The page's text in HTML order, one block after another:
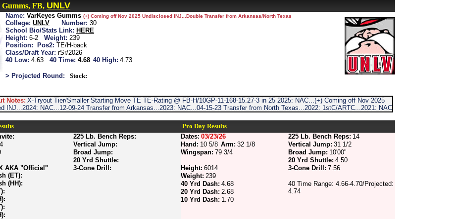
Gumms, FB,UNLV
Name: VarKeyes Gumms (+) Coming off Nov 2025 Undisclosed INJ...Double Transfer from Arkansas/North Texas
College: UNLV Number: 30
School Bio/Stats Link: HERE
Height: 6-2 Weight: 239
Position:
Pos2: TE/H-back
Class/Draft Year: rSr/2026
40 Low: 4.63 40 Time: 4.68 40 High: 4.73
> Projected Round: Stock:
Notes: X-Tryout Tier/Smaller Starting Move TE TE-Rating @ FB-H/10GP-11-168-15.27-3 in 25 2025: NAC...(+) Coming off Nov 2025
INJ...2024: NAC...12-09-24 Transfer from Arkansas...2023: NAC...04-15-23 Transfer from North Texas...2022: 1stC/ARTC...2021: NAC
Pro Day Results
AKA "Official"
(ET):
(HH):
225 Lb. Bench Reps:
Vertical Jump:
Broad Jump:
20 Yrd Shuttle:
3-Cone Drill:
Dates: 03/23/26
Hand: 10 5/8 Arm: 32 1/8
Wingspan: 79 3/4
Height: 6014
Weight: 239
40 Yrd Dash: 4.68
20 Yrd Dash: 2.68
10 Yrd Dash: 1.70
225 Lb. Bench Reps: 14
Vertical Jump: 31 1/2
Broad Jump: 10'00"
20 Yrd Shuttle: 4.50
3-Cone Drill: 7.56
40 Time Range: 4.66-4.70/Projected:
4.74